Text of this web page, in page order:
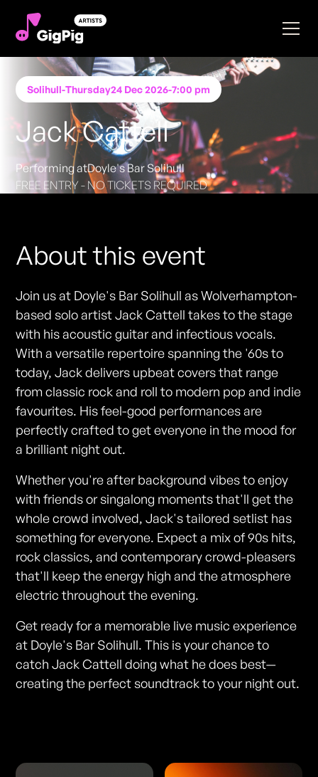
Solihull-Thursday24 Dec 2026-7:00 pm
Jack Cattell
Performing atDoyle's Bar Solihull
FREE ENTRY - NO TICKETS REQUIRED
About this event
Join us at Doyle's Bar Solihull as Wolverhampton-
based solo artist Jack Cattell takes to the stage
with his acoustic guitar and infectious vocals.
With a versatile repertoire spanning the '60s to
today, Jack delivers upbeat covers that range
from classic rock and roll to modern pop and indie
favourites. His feel-good performances are
perfectly crafted to get everyone in the mood for
a brilliant night out.
Whether you're after background vibes to enjoy
with friends or singalong moments that'll get the
whole crowd involved, Jack's tailored setlist has
something for everyone. Expect a mix of 90s hits,
rock classics, and contemporary crowd-pleasers
that'll keep the energy high and the atmosphere
electric throughout the evening.
Get ready for a memorable live music experience
at Doyle's Bar Solihull. This is your chance to
catch Jack Cattell doing what he does best—
creating the perfect soundtrack to your night out.